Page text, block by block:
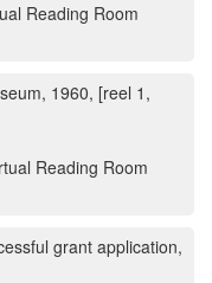
Reading Room
1960, [reel 1,
Reading Room
grant application,